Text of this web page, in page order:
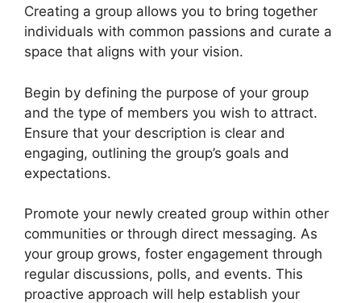
Creating a group allows you to bring together
individuals with common passions and curate a
space that aligns with your vision.
Begin by defining the purpose of your group
and the type of members you wish to attract.
Ensure that your description is clear and
engaging, outlining the group’s goals and
expectations.
Promote your newly created group within other
communities or through direct messaging. As
your group grows, foster engagement through
regular discussions, polls, and events. This
proactive approach will help establish your